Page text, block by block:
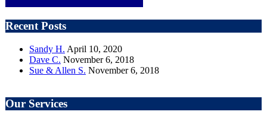
Recent Posts
Sandy H. April 10, 2020
Dave C. November 6, 2018
Sue & Allen S. November 6, 2018
Our Services